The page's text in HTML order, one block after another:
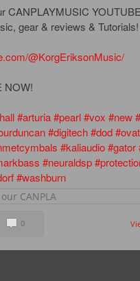
CANPLAYMUSIC
gear & reviews & Tutorials!
@KorgEriksonMusic/
NOW!
#arturia #pearl #vox #new
#digitech #dod
#kaliaudio #gator
#neuraldsp
#washburn
0